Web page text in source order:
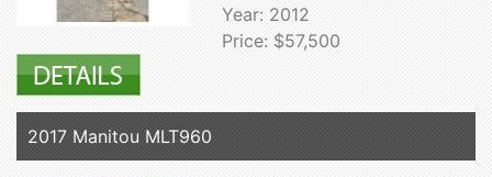
Year: 2012
Price: $57,500
2017 Manitou MLT960